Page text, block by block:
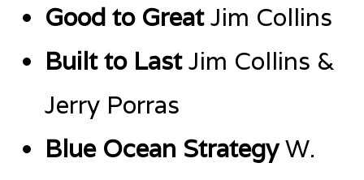
Good to GreatJim Collins
Built to LastJim Collins &
Jerry Porras
Blue Ocean StrategyW.